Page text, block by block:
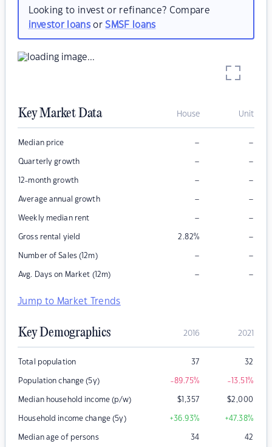
Looking to invest or refinance? Compare
investor loansorSMSF loans
Key Market Data House Unit
Median price – –
Quarterly growth – –
12-month growth – –
Average annual growth – –
Weekly median rent – –
Gross rental yield 2.82% –
Number of Sales (12m) – –
Avg. Days on Market (12m) – –
Jump to Market Trends
Key Demographics 2016 2021
Total population 37 32
Population change (5y) -89.75% -13.51%
Median household income (p/w) $1,357 $2,000
Household income change (5y) +36.93% +47.38%
Median age of persons 34 42